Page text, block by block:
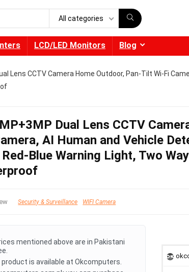
All categories
LCD/LED Monitors Blog
Lens CCTV Camera Home Outdoor, Pan-Tilt Wi-Fi
Dual Lens CCTV
AI Human and Vehicle
Blue Warning Light, Two
Security & Surveillance WIFI Camera
mentioned above are in Pakistani
product is available at Okcomputers.